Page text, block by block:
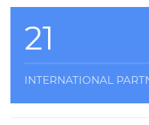
21
INTERNATIONAL